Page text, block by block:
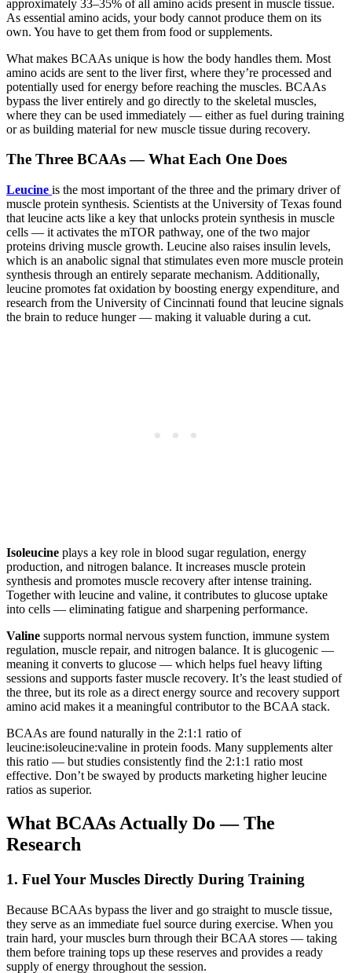
approximately 33–35% of all amino acids present in muscle tissue.
As essential amino acids, your body cannot produce them on its
own. You have to get them from food or supplements.
What makes BCAAs unique is how the body handles them. Most
amino acids are sent to the liver first, where they’re processed and
potentially used for energy before reaching the muscles. BCAAs
bypass the liver entirely and go directly to the skeletal muscles,
where they can be used immediately — either as fuel during training
or as building material for new muscle tissue during recovery.
The Three BCAAs — What Each One Does
Leucine is the most important of the three and the primary driver of
muscle protein synthesis. Scientists at the University of Texas found
that leucine acts like a key that unlocks protein synthesis in muscle
cells — it activates the mTOR pathway, one of the two major
proteins driving muscle growth. Leucine also raises insulin levels,
which is an anabolic signal that stimulates even more muscle protein
synthesis through an entirely separate mechanism. Additionally,
leucine promotes fat oxidation by boosting energy expenditure, and
research from the University of Cincinnati found that leucine signals
the brain to reduce hunger — making it valuable during a cut.
Isoleucine plays a key role in blood sugar regulation, energy
production, and nitrogen balance. It increases muscle protein
synthesis and promotes muscle recovery after intense training.
Together with leucine and valine, it contributes to glucose uptake
into cells — eliminating fatigue and sharpening performance.
Valine supports normal nervous system function, immune system
regulation, muscle repair, and nitrogen balance. It is glucogenic —
meaning it converts to glucose — which helps fuel heavy lifting
sessions and supports faster muscle recovery. It’s the least studied of
the three, but its role as a direct energy source and recovery support
amino acid makes it a meaningful contributor to the BCAA stack.
BCAAs are found naturally in the 2:1:1 ratio of
leucine:isoleucine:valine in protein foods. Many supplements alter
this ratio — but studies consistently find the 2:1:1 ratio most
effective. Don’t be swayed by products marketing higher leucine
ratios as superior.
What BCAAs Actually Do — The
Research
1. Fuel Your Muscles Directly During Training
Because BCAAs bypass the liver and go straight to muscle tissue,
they serve as an immediate fuel source during exercise. When you
train hard, your muscles burn through their BCAA stores — taking
them before training tops up these reserves and provides a ready
supply of energy throughout the session.